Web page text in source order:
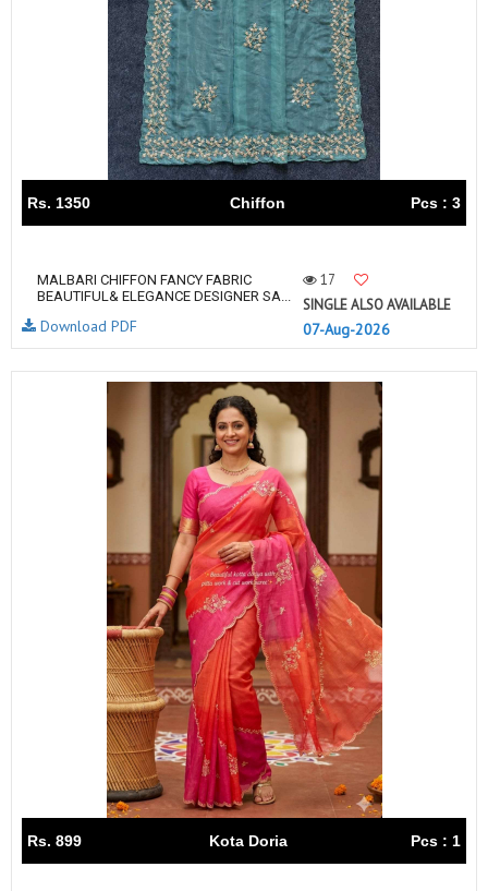
Rs. 1350 Chiffon Pcs : 3
MALBARI CHIFFON FANCY FABRIC
BEAUTIFUL& ELEGANCE DESIGNER SA...
17
SINGLE ALSO AVAILABLE
07-Aug-2026
Download PDF
Rs. 899 Kota Doria Pcs : 1